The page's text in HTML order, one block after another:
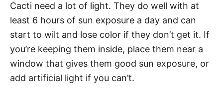
Cacti need a lot of light. They do well with at
least 6 hours of sun exposure a day and can
start to wilt and lose color if they don’t get it. If
you’re keeping them inside, place them near a
window that gives them good sun exposure, or
add artificial light if you can’t.